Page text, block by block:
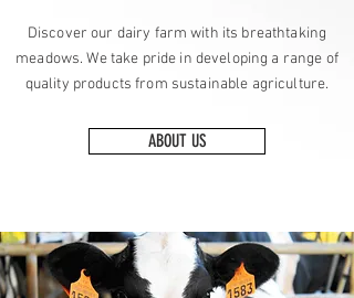
Discover our dairy farm with its breathtaking
meadows. We take pride in developing a range of
quality products from sustainable agriculture.
ABOUT US